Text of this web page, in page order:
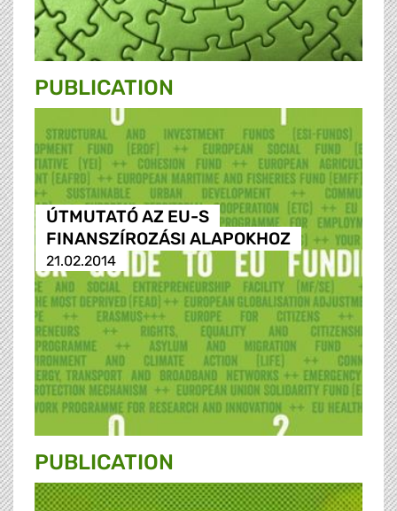
PUBLICATION
ÚTMUTATÓ AZ EU-S
FINANSZÍROZÁSI ALAPOKHOZ
21.02.2014
PUBLICATION